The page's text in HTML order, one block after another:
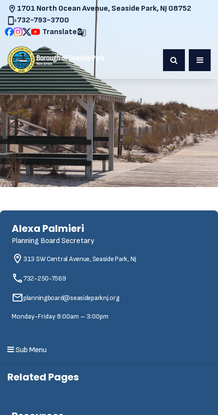
1701 North Ocean Avenue, Seaside Park, NJ 08752
732-793-3700
Translate
Alexa Palmieri
Planning Board Secretary
313 SW Central Avenue, Seaside Park, NJ
732-250-7569
planningboard@seasideparknj.org
Monday-Friday 8:00am – 3:00pm
Sub Menu
Related Pages